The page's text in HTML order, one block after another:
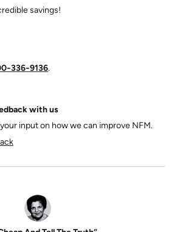
savings!
.
with us
input on how we can improve NFM.